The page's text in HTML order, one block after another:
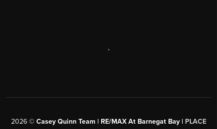
,
2026© Casey Quinn Team | RE/MAX At Barnegat Bay | PLACE